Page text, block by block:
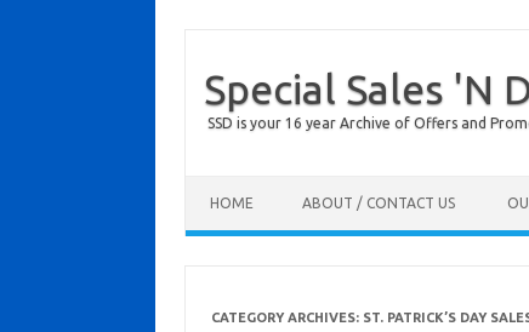
Special Sales 'N
SSD is your 16 year Archive of Offers and
HOME ABOUT / CONTACT US
CATEGORY ARCHIVES: ST. PATRICK’S DAY